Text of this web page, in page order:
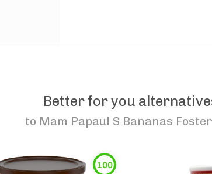
Better for you
to Mam Papaul S Bananas
100